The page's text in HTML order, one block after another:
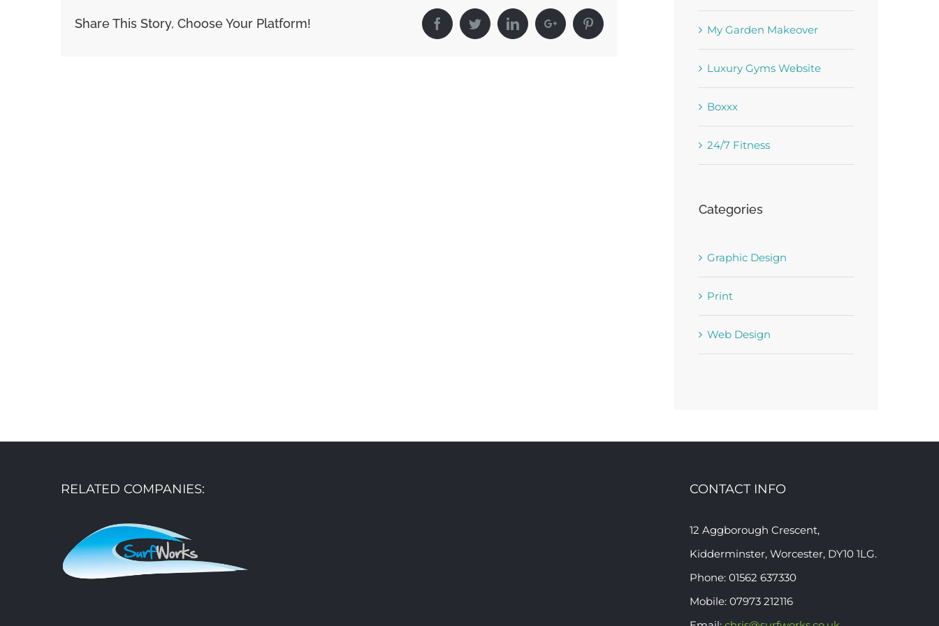
Share This Story, Choose Your Platform! FacebookTwitterLinkedInGoogle+ Pinterest
My Garden Makeover
Luxury Gyms Website
Boxxx
24/7 Fitness
Categories
Graphic Design
Print
Web Design
RELATED COMPANIES: CONTACT INFO
12 Aggborough Crescent,
Kidderminster, Worcester, DY10 1LG.
Phone: 01562 637330
Mobile: 07973 212116